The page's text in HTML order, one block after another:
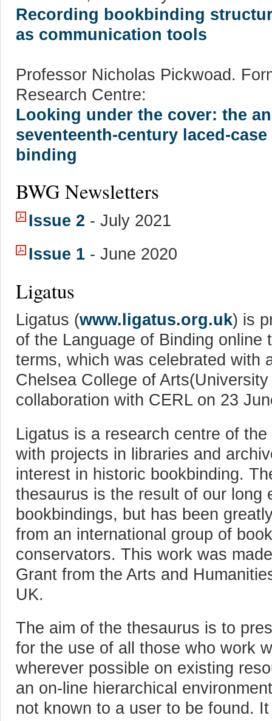
Recording bookbinding
as communication tools
Professor Nicholas Pickwoad.
Research Centre:
Looking under the cover: the
seventeenth-century laced-
binding
BWG Newsletters
Issue 2 - July 2021
Issue 1 - June 2020
Ligatus
Ligatus (www.ligatus.org.uk) is
of the Language of Binding online
terms, which was celebrated with
Chelsea College of
collaboration with CERL on 23
Ligatus is a research centre of
with projects in libraries and
interest in historic bookbinding.
thesaurus is the result of our long
bookbindings, but has been
from an international group of
conservators. This work was
Grant from the Arts and
UK.
The aim of the thesaurus is to
for the use of all those who work
wherever possible on existing
an on-line hierarchical
not known to a user to be found.